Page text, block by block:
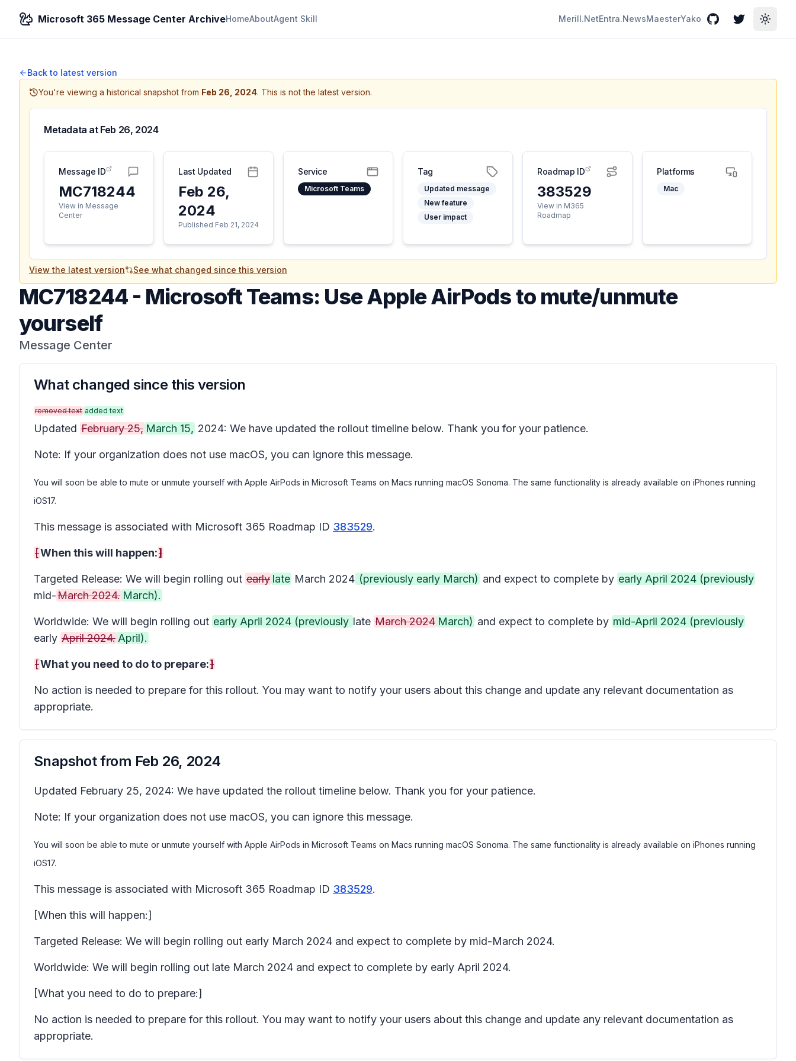
Microsoft 365 Message Center ArchiveHomeAboutAgent Skill Merill.NetEntra.NewsMaesterYako GitHubTwitterToggle
Back to latest version
You're viewing a historical snapshot from Feb 26, 2024. This is not the latest version.
Metadata at Feb 26, 2024
Message ID
MC718244
View in Message
Center
Last Updated
Feb 26,
2024
Published Feb 21, 2024
Service
Microsoft Teams
Tag
Updated message
New feature
User impact
Roadmap ID
383529
View in M365
Roadmap
Platforms
Mac
View the latest version See what changed since this version
MC718244- Microsoft Teams: Use Apple AirPods to mute/unmute
yourself
Message Center
What changed since this version
removed text added text
Updated February 25, March 15, 2024: We have updated the rollout timeline below. Thank you for your patience.
Note: If your organization does not use macOS, you can ignore this message.
You will soon be able to mute or unmute yourself with Apple AirPods in Microsoft Teams on Macs running macOS Sonoma. The same functionality is already available on iPhones running
iOS17.
This message is associated with Microsoft 365 Roadmap ID 383529.
[When this will happen:]
Targeted Release: We will begin rolling out early late March 2024 (previously early March) and expect to complete by early April 2024 (previously
mid-March 2024. March).
Worldwide: We will begin rolling out early April 2024 (previously late March 2024 March) and expect to complete by mid-April 2024 (previously
early April 2024. April).
[What you need to do to prepare:]
No action is needed to prepare for this rollout. You may want to notify your users about this change and update any relevant documentation as
appropriate.
Snapshot from Feb 26, 2024
Updated February 25, 2024: We have updated the rollout timeline below. Thank you for your patience.
Note: If your organization does not use macOS, you can ignore this message.
You will soon be able to mute or unmute yourself with Apple AirPods in Microsoft Teams on Macs running macOS Sonoma. The same functionality is already available on iPhones running
iOS17.
This message is associated with Microsoft 365 Roadmap ID 383529.
[When this will happen:]
Targeted Release: We will begin rolling out early March 2024 and expect to complete by mid-March 2024.
Worldwide: We will begin rolling out late March 2024 and expect to complete by early April 2024.
[What you need to do to prepare:]
No action is needed to prepare for this rollout. You may want to notify your users about this change and update any relevant documentation as
appropriate.